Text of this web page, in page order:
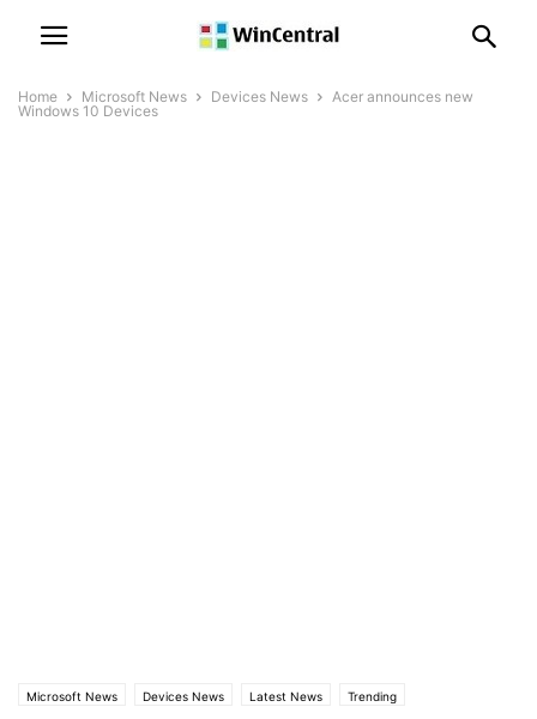
Home Microsoft News Devices News
Acer announces new
Windows 10 Devices
Microsoft News Devices News Latest News Trending